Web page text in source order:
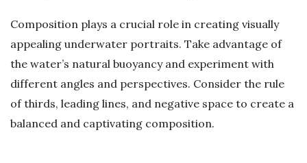
Composition plays a crucial role in creating visually
appealing underwater portraits. Take advantage of
the water’s natural buoyancy and experiment with
different angles and perspectives. Consider the rule
of thirds, leading lines, and negative space to create a
balanced and captivating composition.